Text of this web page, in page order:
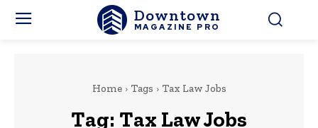
Downtown
MAGAZINE PRO
Home Tags Tax Law Jobs
Tag: Tax Law Jobs